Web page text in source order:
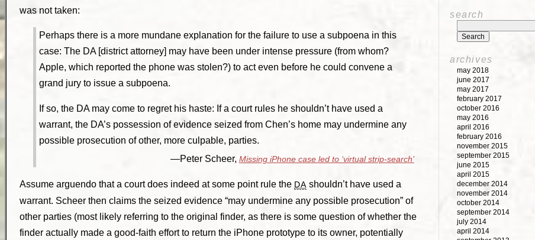
was not taken:
Perhaps there is a more mundane explanation for the failure to use a subpoena in this
case: The DA [district attorney] may have been under intense pressure (from whom?
Apple, which reported the phone was stolen?) to act even before he could convene a
grand jury to issue a subpoena.
If so, the DA may come to regret his haste: If a court rules he shouldn’t have used a
warrant, the DA’s possession of evidence seized from Chen’s home may undermine any
possible prosecution of other, more culpable, parties.
Peter Scheer, Missing iPhone case led to ‘virtual strip-search’
Assume arguendo that a court does indeed at some point rule the DA shouldn’t have used a
warrant. Scheer then claims the seized evidence “may undermine any possible prosecution” of
other parties (most likely referring to the original finder, as there is some question of whether the
finder actually made a good-faith effort to return the iPhone prototype to its owner, potentially
search
archives
may 2018
june 2017
may 2017
february 2017
october 2016
may 2016
april 2016
february 2016
november 2015
september 2015
june 2015
april 2015
december 2014
november 2014
october 2014
september 2014
july 2014
april 2014